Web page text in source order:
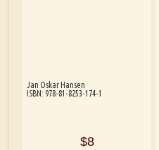
Jan Oskar Hansen
ISBN: 978-81-8253-174-1
$8